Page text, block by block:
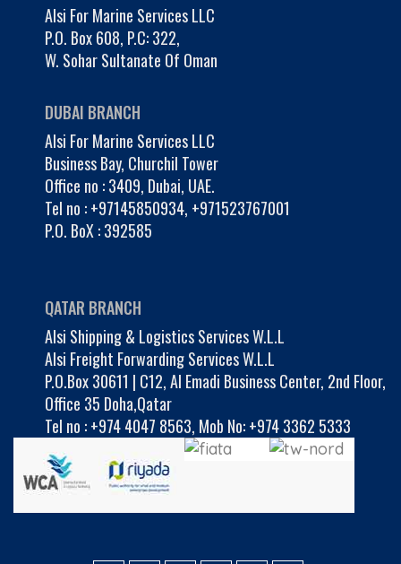
Alsi For Marine Services LLC
P.O. Box 608, P.C: 322,
W. Sohar Sultanate Of Oman
DUBAI BRANCH
Alsi For Marine Services LLC
Business Bay, Churchil Tower
Office no : 3409, Dubai, UAE.
Tel no :+97145850934, +971523767001
P.O. BoX : 392585
QATAR BRANCH
Alsi Shipping & Logistics Services W.L.L
Alsi Freight Forwarding Services W.L.L
P.O.Box 30611 | C12, Al Emadi Business Center, 2nd Floor,
Office 35 Doha,Qatar
Tel no :+974 4047 8563, Mob No: +974 3362 5333